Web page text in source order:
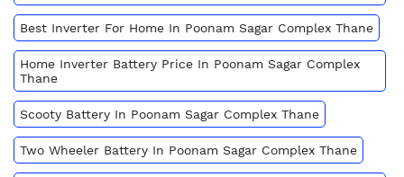
Best Inverter For Home In Poonam Sagar Complex Thane
Home Inverter Battery Price In Poonam Sagar Complex
Thane
Scooty Battery In Poonam Sagar Complex Thane
Two Wheeler Battery In Poonam Sagar Complex Thane